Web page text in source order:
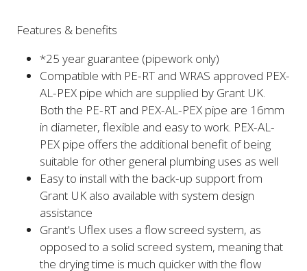
Features & benefits
*25 year guarantee (pipework only)
Compatible with PE-RT and WRAS approved PEX-
AL-PEX pipe which are supplied by Grant UK.
Both the PE-RT and PEX-AL-PEX pipe are 16mm
in diameter, flexible and easy to work. PEX-AL-
PEX pipe offers the additional benefit of being
suitable for other general plumbing uses as well
Easy to install with the back-up support from
Grant UK also available with system design
assistance
Grant's Uflex uses a flow screed system, as
opposed to a solid screed system, meaning that
the drying time is much quicker with the flow